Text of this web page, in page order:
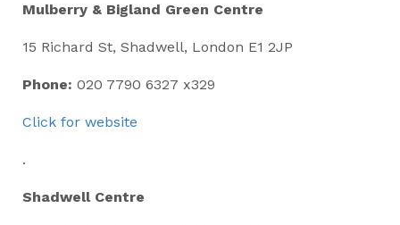
Mulberry & Bigland Green Centre
15 Richard St, Shadwell, London E1 2JP
Phone: 020 7790 6327 x329
Click for website
.
Shadwell Centre